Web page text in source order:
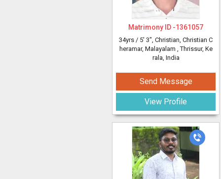
Matrimony ID -1361057
34yrs / 5' 3", Christian, Christian C
heramar, Malayalam , Thrissur, Ke
rala, India
Send Message
View Profile